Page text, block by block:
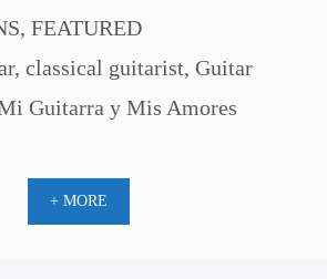
, FEATURED
, classical guitarist, Guitar
Guitarra y Mis Amores
+ MORE